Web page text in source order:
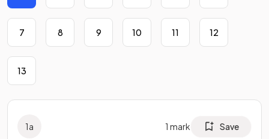
7 8 9 10 11 12
13
1a 1 mark Save